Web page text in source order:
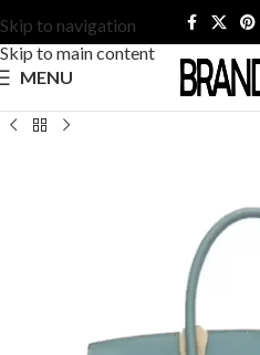
Skip to navigation
Skip to main content
MENU